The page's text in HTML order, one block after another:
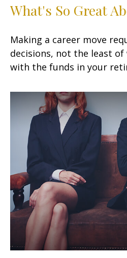
What's So Great
Making a career move
decisions, not the least
with the funds in your